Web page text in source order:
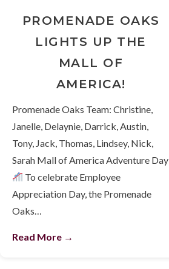
PROMENADE OAKS
LIGHTS UP THE
MALL OF
AMERICA!
Promenade Oaks Team: Christine,
Janelle, Delaynie, Darrick, Austin,
Tony, Jack, Thomas, Lindsey, Nick,
Sarah Mall of America Adventure Day
To celebrate Employee
Appreciation Day, the Promenade
Oaks…
Read More →